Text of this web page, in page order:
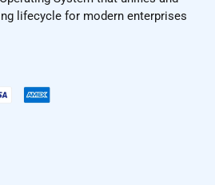
lifecycle for modern enterprises